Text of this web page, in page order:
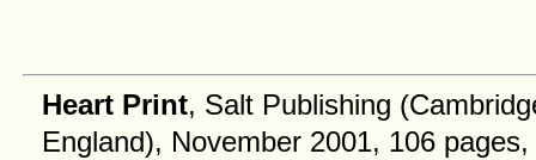
Heart Print, Salt Publishing
England), November 2001, 106 pages,